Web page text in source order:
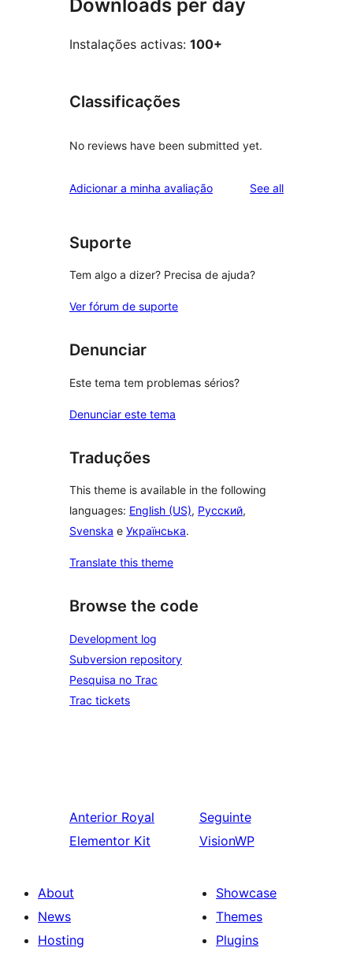
Downloads per day
Instalações activas: 100+
Classificações
No reviews have been submitted yet.
Adicionar a minha avaliação See allreviews
Suporte
Tem algo a dizer? Precisa de ajuda?
Ver fórum de suporte
Denunciar
Este tema tem problemas sérios?
Denunciar este tema
Traduções
This theme is available in the following
languages: English (US), Русский,
Svenska e Українська.
Translate this theme
Browse the code
Development log
Subversion repository
Pesquisa no Trac
Trac tickets
Anterior Royal
Elementor Kit
Seguinte
VisionWP
About
News
Hosting
Showcase
Themes
Plugins